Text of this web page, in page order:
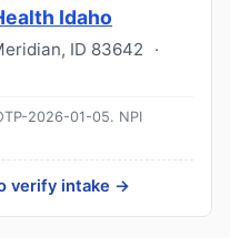
Idaho
, ID 83642 ·
2026-01-05. NPI
verify intake →